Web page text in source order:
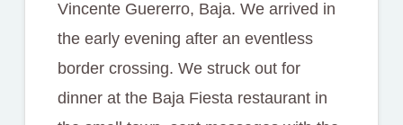
Vincente Guererro, Baja. We arrived in
the early evening after an eventless
border crossing. We struck out for
dinner at the Baja Fiesta restaurant in